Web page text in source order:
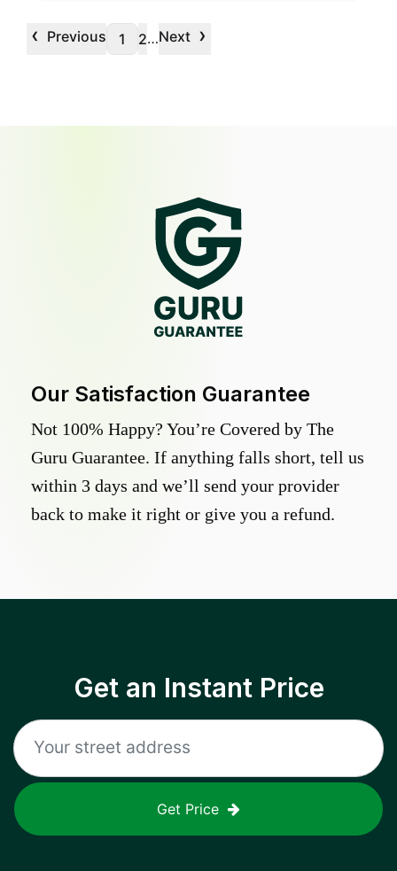
‹ Previous 1 2…Next ›
Our Satisfaction Guarantee
Not 100% Happy? You’re Covered by The
Guru Guarantee. If anything falls short, tell us
within 3 days and we’ll send your provider
back to make it right or give you a refund.
Get an Instant Price
Get Price